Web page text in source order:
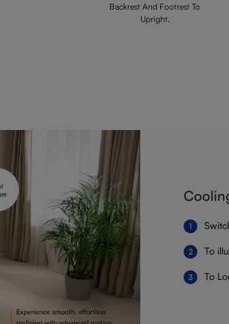
Backrest And Footrest To
Upright.
To
To